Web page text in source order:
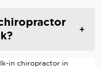
in chiropractor in